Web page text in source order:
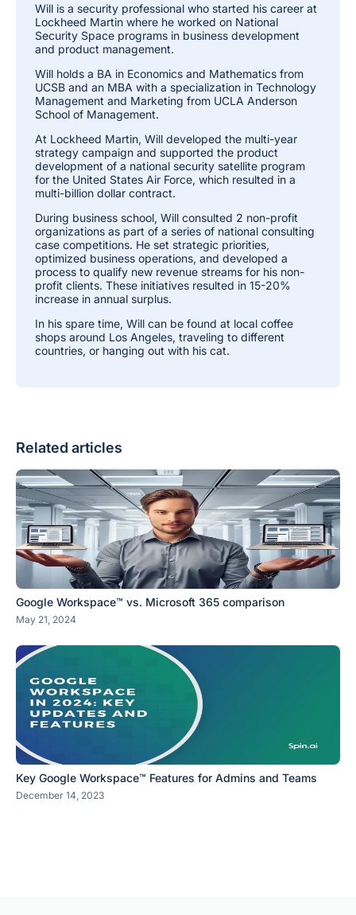
Will is a security professional who started his career at
Lockheed Martin where he worked on National
Security Space programs in business development
and product management.
Will holds a BA in Economics and Mathematics from
UCSB and an MBA with a specialization in Technology
Management and Marketing from UCLA Anderson
School of Management.
At Lockheed Martin, Will developed the multi-year
strategy campaign and supported the product
development of a national security satellite program
for the United States Air Force, which resulted in a
multi-billion dollar contract.
During business school, Will consulted 2 non-profit
organizations as part of a series of national consulting
case competitions. He set strategic priorities,
optimized business operations, and developed a
process to qualify new revenue streams for his non-
profit clients. These initiatives resulted in 15-20%
increase in annual surplus.
In his spare time, Will can be found at local coffee
shops around Los Angeles, traveling to different
countries, or hanging out with his cat.
Related articles
Google Workspace™ vs. Microsoft 365 comparison
May 21, 2024
Key Google Workspace™ Features for Admins and Teams
December 14, 2023